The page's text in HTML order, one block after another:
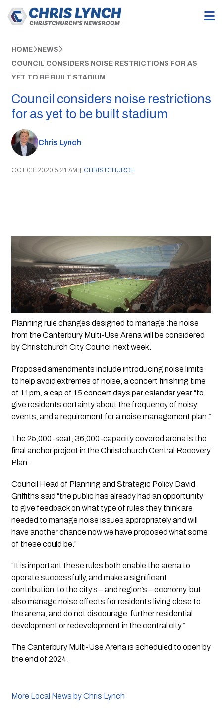
HOME NEWS
COUNCIL CONSIDERS NOISE RESTRICTIONS FOR AS
YET TO BE BUILT STADIUM
Council considers noise restrictions
for as yet to be built stadium
Chris Lynch
OCT 03, 2020 5:21 AM | CHRISTCHURCH
Planning rule changes designed to manage the noise
from the Canterbury Multi-Use Arena will be considered
by Christchurch City Council next week.
Proposed amendments include introducing noise limits
to help avoid extremes of noise, a concert finishing time
of 11pm, a cap of 15 concert days per calendar year “to
give residents certainty about the frequency of noisy
events, and a requirement for a noise management plan.”
The 25,000-seat, 36,000-capacity covered arena is the
final anchor project in the Christchurch Central Recovery
Plan.
Council Head of Planning and Strategic Policy David
Griffiths said “the public has already had an opportunity
to give feedback on what type of rules they think are
needed to manage noise issues appropriately and will
have another chance now we have proposed what some
of these could be.”
“It is important these rules both enable the arena to
operate successfully, and make a significant
contribution  to the city’s – and region’s – economy, but
also manage noise effects for residents living close to
the arena, and do not discourage  further residential
development or redevelopment in the central city.”
The Canterbury Multi-Use Arena is scheduled to open by
the end of 2024.
More Local News by Chris Lynch